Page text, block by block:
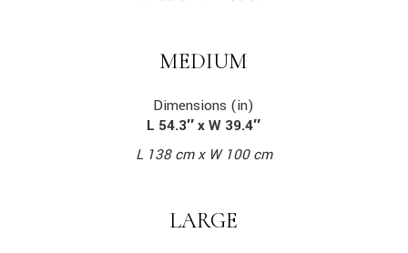
MEDIUM
Dimensions (in)
L 54.3″ x W 39.4″
L 138 cm x W 100 cm
LARGE